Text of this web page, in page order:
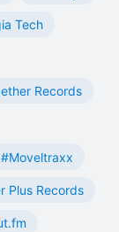
Tech
Records
#Moveltraxx
Plus Records